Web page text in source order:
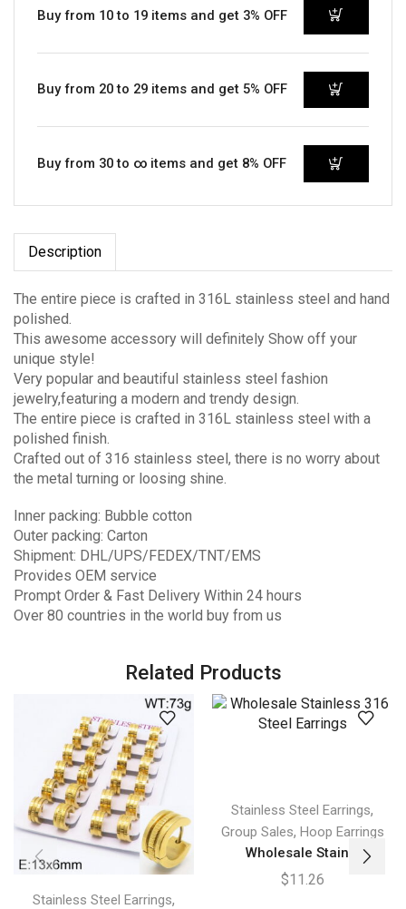
Buy from 10 to 19 items and get 3% OFF
Buy from 20 to 29 items and get 5% OFF
Buy from 30 to ∞ items and get 8% OFF
Description
The entire piece is crafted in 316L stainless steel and hand
polished.
This awesome accessory will definitely Show off your
unique style!
Very popular and beautiful stainless steel fashion
jewelry,featuring a modern and trendy design.
The entire piece is crafted in 316L stainless steel with a
polished finish.
Crafted out of 316 stainless steel, there is no worry about
the metal turning or loosing shine.
Inner packing: Bubble cotton
Outer packing: Carton
Shipment: DHL/UPS/FEDEX/TNT/EMS
Provides OEM service
Prompt Order & Fast Delivery Within 24 hours
Over 80 countries in the world buy from us
Related Products
Stainless Steel Earrings,
Stainless Steel Earrings,
Group Sales, Hoop Earrings
Wholesale Stain...
$11.26